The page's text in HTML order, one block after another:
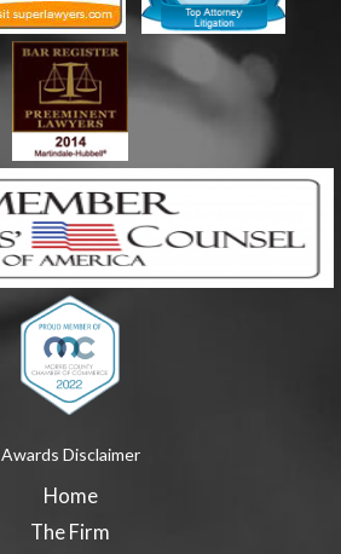
Awards Disclaimer
Home
The Firm